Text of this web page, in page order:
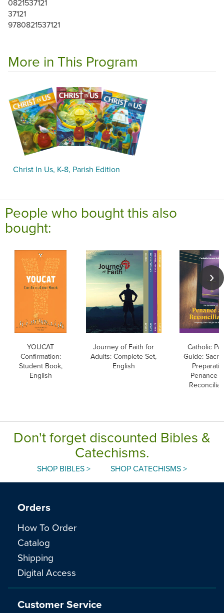
0821537121
37121
9780821537121
More in This Program
Christ In Us, K-8, Parish Edition
People who bought this also
bought:
YOUCAT
Confirmation:
Student Book,
English
Journey of Faith for
Adults: Complete Set,
English
Catholic
Guide:
Penance
Don't forget discounted Bibles &
Catechisms.
SHOP BIBLES > SHOP CATECHISMS >
Orders
How To Order
Catalog
Shipping
Digital Access
Customer Service